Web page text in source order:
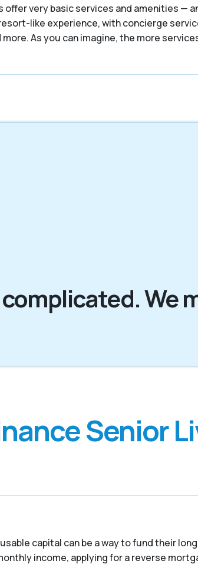
very basic services and amenities —
like experience, with concierge
As you can imagine, the more
We
Senior
capital can be a way to fund their
income, applying for a reverse